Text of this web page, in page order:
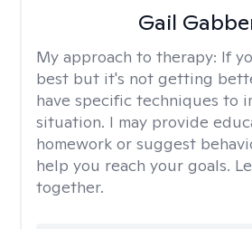
Gail
My approach to therapy: If
best but it's not getting
have specific techniques to
situation. I may provide
homework or suggest
help you reach your goals.
together.